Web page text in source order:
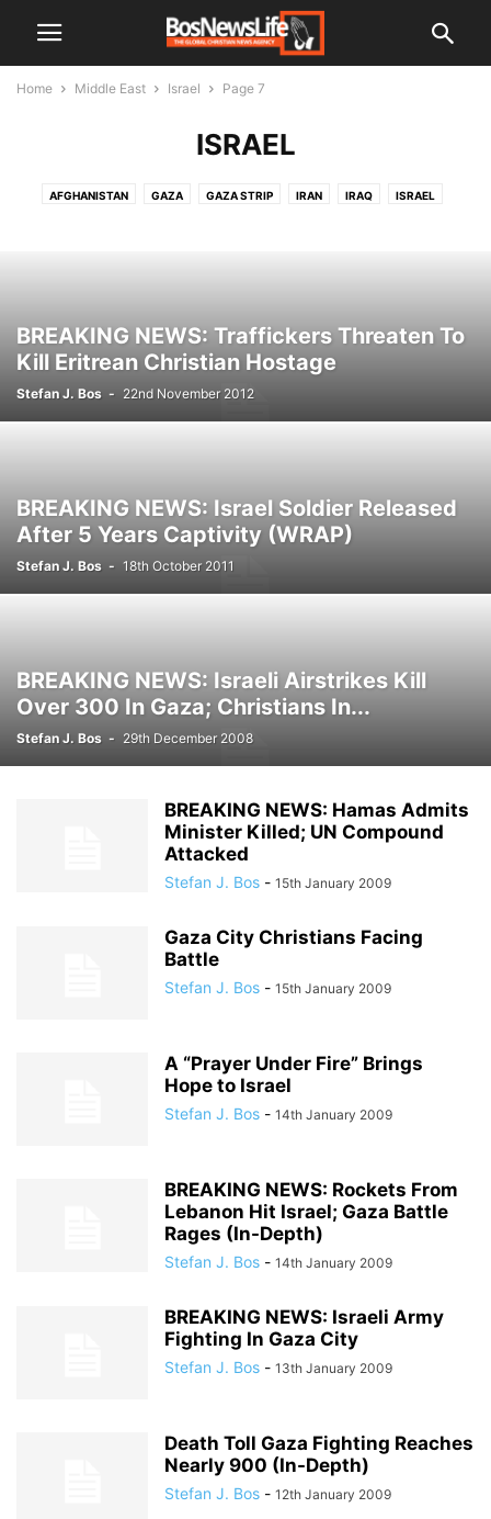
Home Middle East Israel Page 7
ISRAEL
AFGHANISTAN GAZA GAZA STRIP IRAN IRAQ ISRAEL
BREAKING NEWS: Traffickers Threaten To
Kill Eritrean Christian Hostage
Stefan J. Bos - 22nd November 2012
BREAKING NEWS: Israel Soldier Released
After 5 Years Captivity (WRAP)
Stefan J. Bos - 18th October 2011
BREAKING NEWS: Israeli Airstrikes Kill
Over 300 In Gaza; Christians In...
Stefan J. Bos - 29th December 2008
BREAKING NEWS: Hamas Admits
Minister Killed; UN Compound
Attacked
Stefan J. Bos - 15th January 2009
Gaza City Christians Facing
Battle
Stefan J. Bos - 15th January 2009
A “Prayer Under Fire” Brings
Hope to Israel
Stefan J. Bos - 14th January 2009
BREAKING NEWS: Rockets From
Lebanon Hit Israel; Gaza Battle
Rages (In-Depth)
Stefan J. Bos - 14th January 2009
BREAKING NEWS: Israeli Army
Fighting In Gaza City
Stefan J. Bos - 13th January 2009
Death Toll Gaza Fighting Reaches
Nearly 900 (In-Depth)
Stefan J. Bos - 12th January 2009